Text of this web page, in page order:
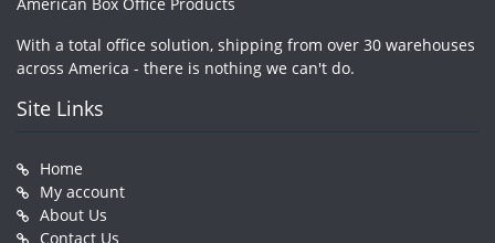
With a total office solution, shipping from over 30 warehouses
across America - there is nothing we can't do.
Site Links
Home
My account
About Us
Contact Us